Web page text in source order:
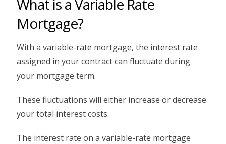
What is a Variable Rate
Mortgage?
With a variable-rate mortgage, the interest rate
assigned in your contract can fluctuate during
your mortgage term.
These fluctuations will either increase or decrease
your total interest costs.
The interest rate on a variable-rate mortgage